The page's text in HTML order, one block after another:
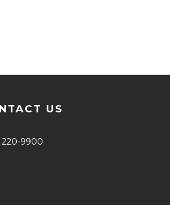
US
220-9900